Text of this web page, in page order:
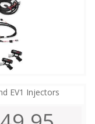
EV1 Injectors